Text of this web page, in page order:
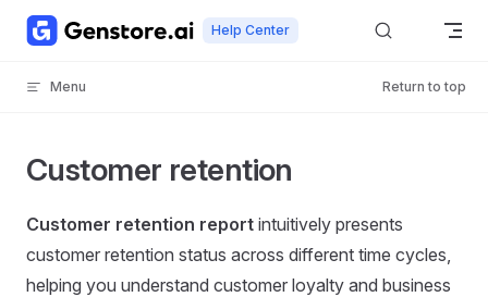
Skip to content Help Center
Menu Return to top
Customer retention
Customer retention report intuitively presents
customer retention status across different time cycles,
helping you understand customer loyalty and business